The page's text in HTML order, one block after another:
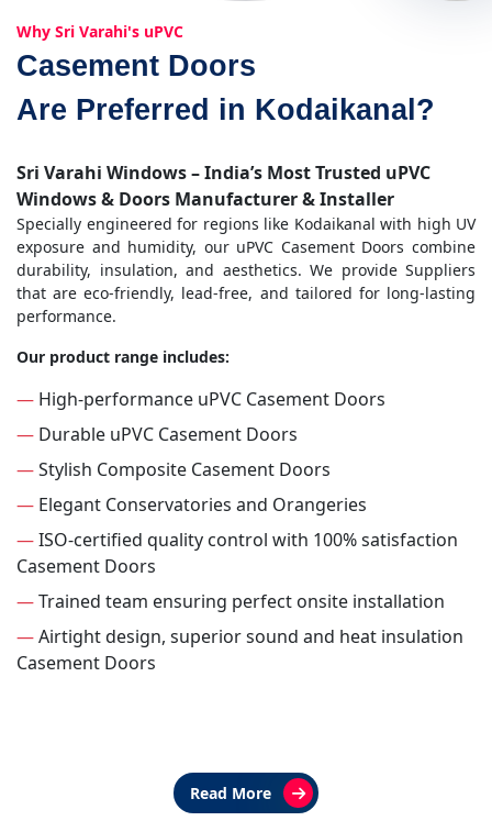
Why Sri Varahi's uPVC
Casement Doors
Are Preferred in Kodaikanal?
Sri Varahi Windows – India’s Most Trusted uPVC
Windows & Doors Manufacturer & Installer
Specially engineered for regions like Kodaikanal with high UV
exposure and humidity, our uPVC Casement Doors combine
durability, insulation, and aesthetics. We provide Suppliers
that are eco-friendly, lead-free, and tailored for long-lasting
performance.
Our product range includes:
— High-performance uPVC Casement Doors
— Durable uPVC Casement Doors
—Stylish Composite Casement Doors
— Elegant Conservatories and Orangeries
—ISO-certified quality control with 100% satisfaction
Casement Doors
—Trained team ensuring perfect onsite installation
—Airtight design, superior sound and heat insulation
Casement Doors
Read More